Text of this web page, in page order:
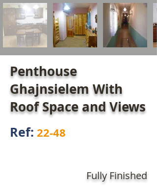
Penthouse
Ghajnsielem With
Roof Space and Views
Ref:22-48
Fully Finished